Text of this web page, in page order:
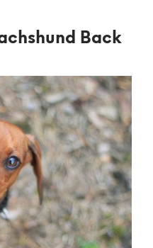
Back